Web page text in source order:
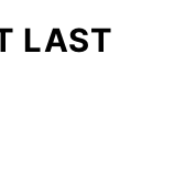
LAST